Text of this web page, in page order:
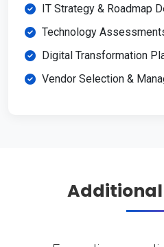
IT Strategy & Roadmap
Technology
Digital Transformation
Vendor Selection &
Additional